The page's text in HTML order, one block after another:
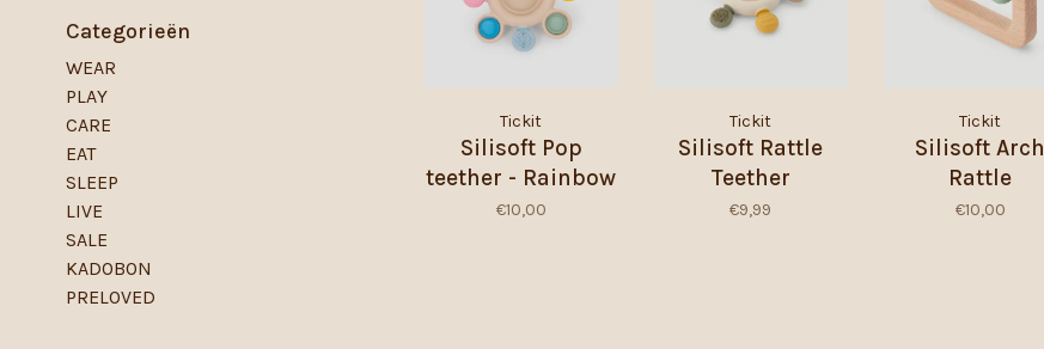
Categorieën
WEAR
PLAY
CARE
EAT
SLEEP
LIVE
SALE
KADOBON
PRELOVED
Tickit
Silisoft Pop
teether - Rainbow
€10,00
Tickit
Silisoft Rattle
Teether
€9,99
Tickit
Silisoft Arch
Rattle
€10,00